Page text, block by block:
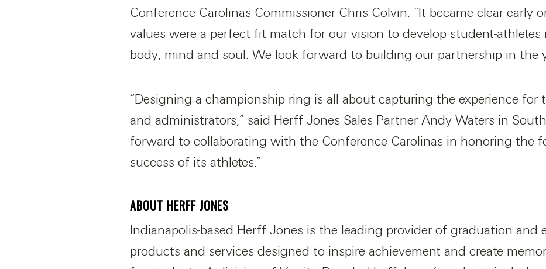
Conference Carolinas Commissioner Chris Colvin. “It became clear early
values were a perfect fit match for our vision to develop student-athletes
body, mind and soul. We look forward to building our partnership in the
“Designing a championship ring is all about capturing the experience for
and administrators,” said Herff Jones Sales Partner Andy Waters in
forward to collaborating with the Conference Carolinas in honoring the
success of its athletes.”
ABOUT HERFF JONES
Indianapolis-based Herff Jones is the leading provider of graduation and
products and services designed to inspire achievement and create